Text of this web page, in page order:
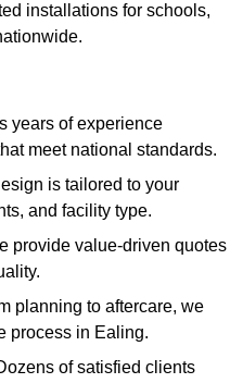
installations for schools,
years of experience
meet national standards.
is tailored to your
and facility type.
provide value-driven quotes
planning to aftercare, we
process in Ealing.
of satisfied clients